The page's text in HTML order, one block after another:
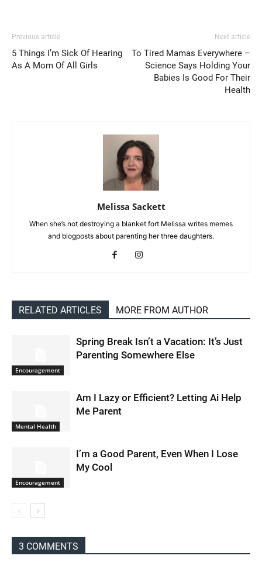
Previous article
5 Things I’m Sick Of Hearing
As A Mom Of All Girls
Next article
To Tired Mamas Everywhere –
Science Says Holding Your
Babies Is Good For Their
Health
Melissa Sackett
When she’s not destroying a blanket fort Melissa writes memes
and blogposts about parenting her three daughters.
RELATED ARTICLES MORE FROM AUTHOR
Encouragement
Spring Break Isn’t a Vacation: It’s Just
Parenting Somewhere Else
Mental Health
Am I Lazy or Efficient? Letting Ai Help
Me Parent
Encouragement
I’m a Good Parent, Even When I Lose
My Cool
3 COMMENTS